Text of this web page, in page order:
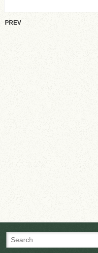
PREV